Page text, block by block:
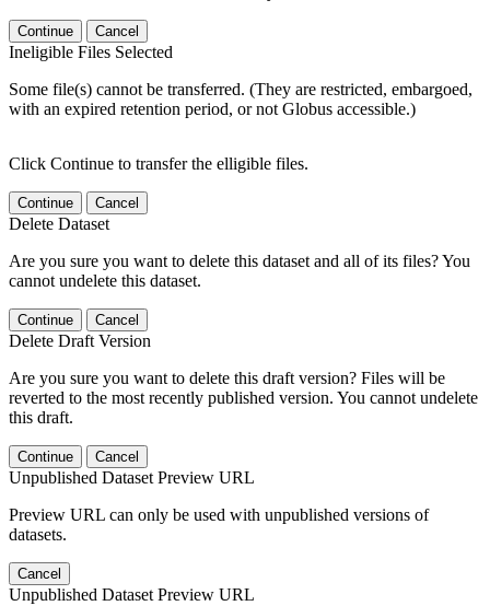
Continue Cancel
Ineligible Files Selected
Some file(s) cannot be transferred. (They are restricted, embargoed,
with an expired retention period, or not Globus accessible.)
Click Continue to transfer the elligible files.
Continue Cancel
Delete Dataset
Are you sure you want to delete this dataset and all of its files? You
cannot undelete this dataset.
Continue Cancel
Delete Draft Version
Are you sure you want to delete this draft version? Files will be
reverted to the most recently published version. You cannot undelete
this draft.
Continue Cancel
Unpublished Dataset Preview URL
Preview URL can only be used with unpublished versions of
datasets.
Cancel
Unpublished Dataset Preview URL